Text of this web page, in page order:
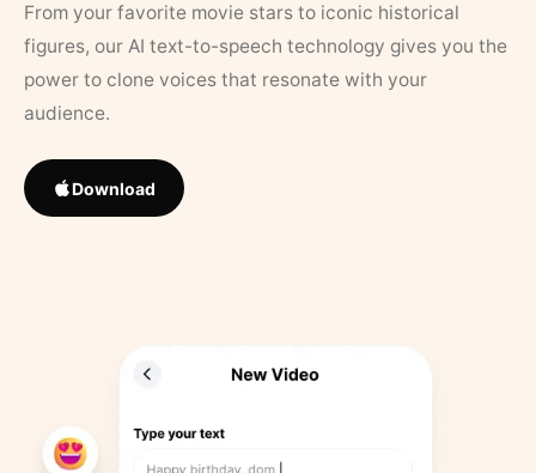
From your favorite movie stars to iconic historical
figures, our AI text-to-speech technology gives you the
power to clone voices that resonate with your
audience.
Download